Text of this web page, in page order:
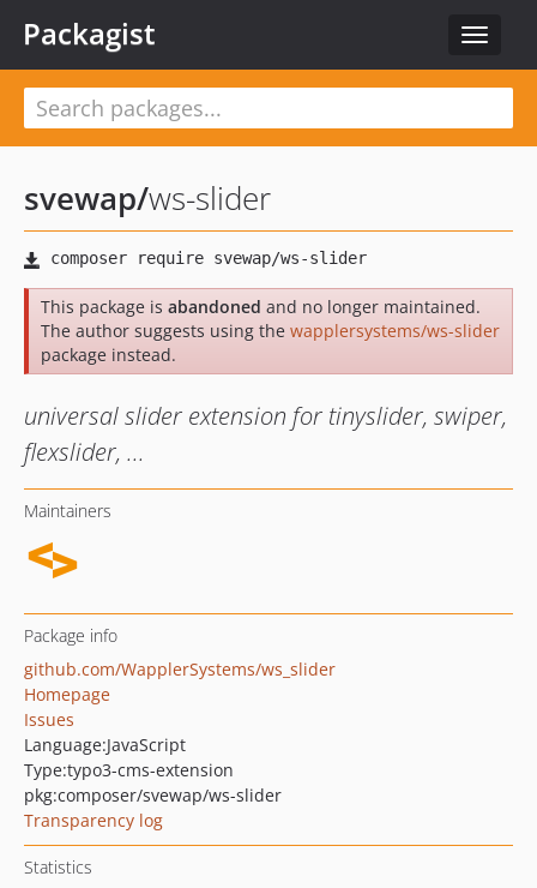
Toggle
Packagist
svewap/ws-slider
This package is abandoned and no longer maintained.
The author suggests using the wapplersystems/ws-slider
package instead.
universal slider extension for tinyslider, swiper,
flexslider, ...
Maintainers
Package info
github.com/WapplerSystems/ws_slider
Homepage
Issues
Language:JavaScript
Type:typo3-cms-extension
pkg:composer/svewap/ws-slider
Transparency log
Statistics